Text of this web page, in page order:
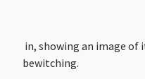
in, showing an image of
bewitching.